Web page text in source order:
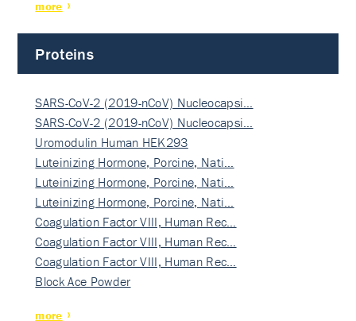
more
Proteins
SARS-CoV-2 (2019-nCoV) Nucleocapsi…
SARS-CoV-2 (2019-nCoV) Nucleocapsi…
Uromodulin Human HEK293
Luteinizing Hormone, Porcine, Nati…
Luteinizing Hormone, Porcine, Nati…
Luteinizing Hormone, Porcine, Nati…
Coagulation Factor VIII, Human Rec…
Coagulation Factor VIII, Human Rec…
Coagulation Factor VIII, Human Rec…
Block Ace Powder
more